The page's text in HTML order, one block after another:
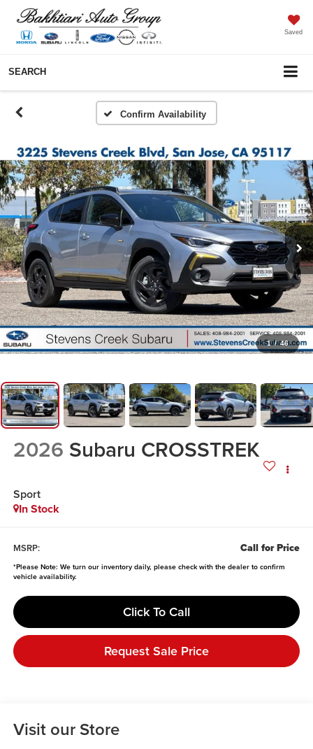
Saved
SEARCH
Confirm Availability
1 / 46
2026 Subaru CROSSTREK
Sport
In Stock
MSRP: Call for Price
*Please Note: We turn our inventory daily, please check with the dealer to confirm
vehicle availability.
Click To Call
Request Sale Price
Visit our Store